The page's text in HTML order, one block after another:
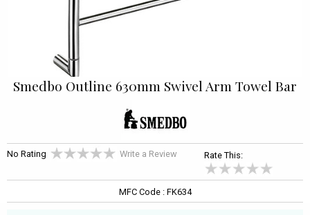
Smedbo Outline 630mm Swivel Arm Towel Bar
No Rating Write a Review Rate This:
MFC Code : FK634